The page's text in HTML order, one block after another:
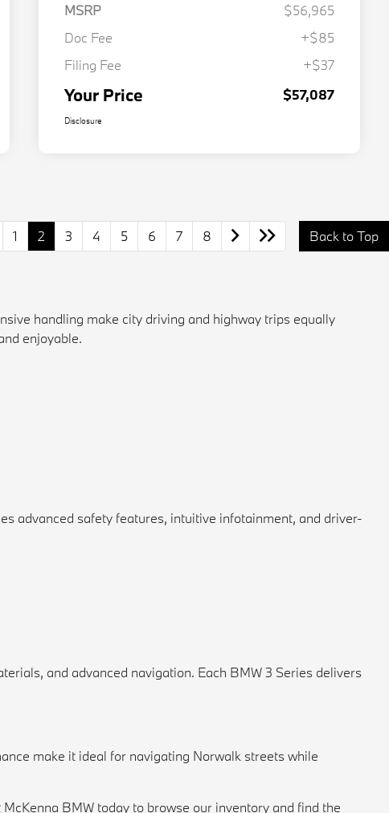
MSRP
$56,965
Doc Fee
+$85
Filing Fee
+$37
Your Price $57,087
Disclosure
1 2 3 4 5 6 7 8 Back to Top
handling make city driving and highway trips equally
enjoyable.
advanced safety features, intuitive infotainment, and driver-
and advanced navigation. Each BMW 3 Series delivers
make it ideal for navigating Norwalk streets while
BMW today to browse our inventory and find the